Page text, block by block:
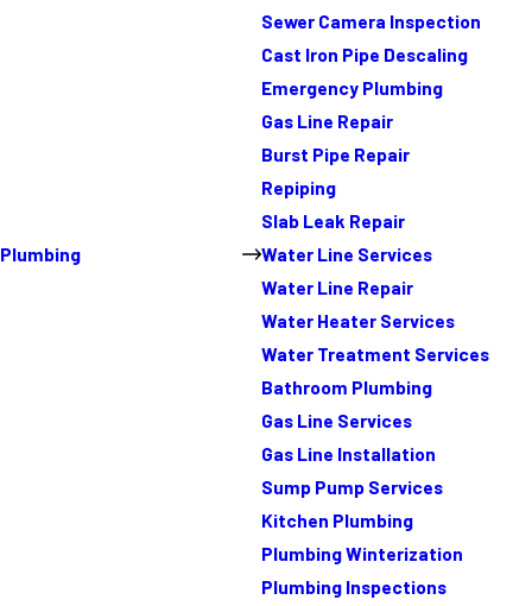
Plumbing
Sewer Camera Inspection
Cast Iron Pipe Descaling
Emergency Plumbing
Gas Line Repair
Burst Pipe Repair
Repiping
Slab Leak Repair
Water Line Services
Water Line Repair
Water Heater Services
Water Treatment Services
Bathroom Plumbing
Gas Line Services
Gas Line Installation
Sump Pump Services
Kitchen Plumbing
Plumbing Winterization
Plumbing Inspections